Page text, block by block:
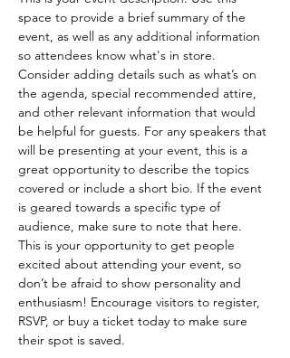
space to provide a brief summary of the
event, as well as any additional information
so attendees know what's in store.
Consider adding details such as what’s on
the agenda, special recommended attire,
and other relevant information that would
be helpful for guests. For any speakers that
will be presenting at your event, this is a
great opportunity to describe the topics
covered or include a short bio. If the event
is geared towards a specific type of
audience, make sure to note that here.
This is your opportunity to get people
excited about attending your event, so
don’t be afraid to show personality and
enthusiasm! Encourage visitors to register,
RSVP, or buy a ticket today to make sure
their spot is saved.